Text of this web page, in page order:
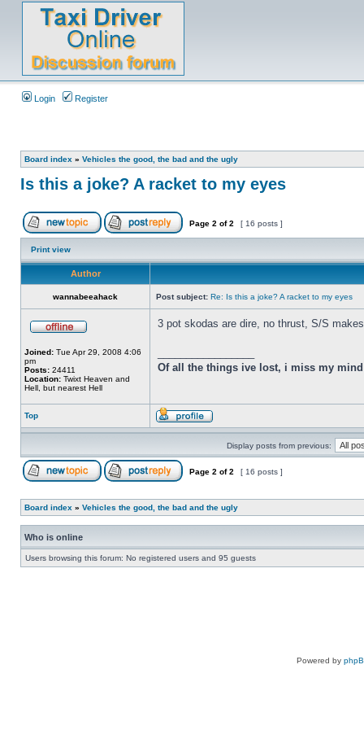
Login Register
Board index » Vehicles the good, the bad and the ugly
Is this a joke? A racket to my eyes
Page 2 of2 [ 16 posts ]
Print view
Author
wannabeeahack Post subject: Re: Is this a joke? A racket to my eyes
Joined: Tue Apr 29, 2008 4:06
pm
Posts: 24411
Location: Twixt Heaven and
Hell, but nearest Hell
3 pot skodas are dire, no thrust, S/S
Of all the things ive lost, i miss my
Top
Display posts from previous:
Page 2 of2 [ 16 posts ]
Board index » Vehicles the good, the bad and the ugly
Who is online
Users browsing this forum: No registered users and 95 guests
Powered by